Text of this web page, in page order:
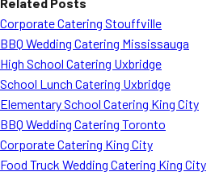
Corporate Catering Stouffville
BBQ Wedding Catering Mississauga
High School Catering Uxbridge
School Lunch Catering Uxbridge
Elementary School Catering King City
BBQ Wedding Catering Toronto
Corporate Catering King City
Food Truck Wedding Catering King City